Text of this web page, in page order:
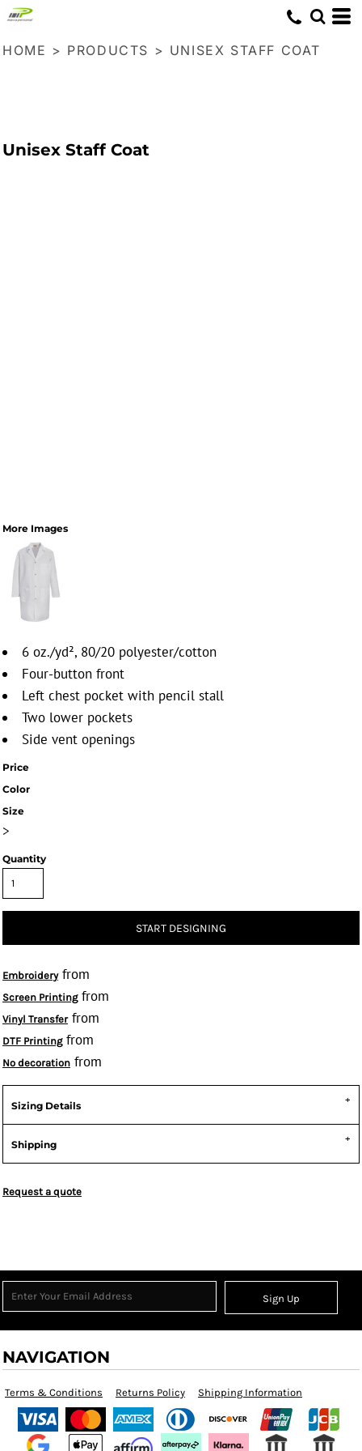
HOME > PRODUCTS > UNISEX STAFF COAT
Unisex Staff Coat
More Images
6 oz./yd², 80/20 polyester/cotton
Four-button front
Left chest pocket with pencil stall
Two lower pockets
Side vent openings
Price
Color
Size
>
Quantity
START DESIGNING
Embroideryfrom
Screen Printingfrom
Vinyl Transferfrom
DTF Printingfrom
No decoration from
Sizing Details
Shipping
Request a quote
Sign Up
NAVIGATION
Terms & Conditions Returns Policy Shipping Information